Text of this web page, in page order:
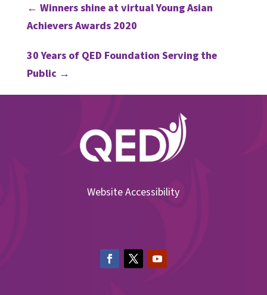
← Winners shine at virtual Young Asian
Achievers Awards 2020
30 Years of QED Foundation Serving the
Public→
Website Accessibility